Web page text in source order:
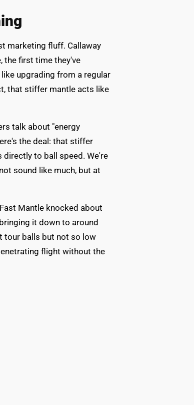
marketing fluff. Callaway
the first time they've
upgrading from a regular
that stiffer mantle acts like
talk about "energy
the deal: that stiffer
to ball speed. We're
sound like much, but at
Mantle knocked about
it down to around
tour balls but not so low
flight without the